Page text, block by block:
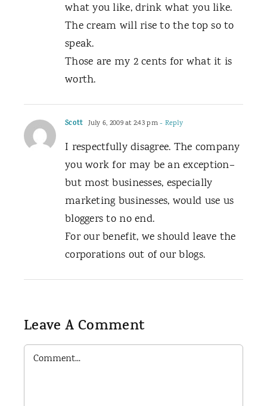
what you like, drink what you like.
The cream will rise to the top so to
speak.
Those are my 2 cents for what it is
worth.
Scott July 6, 2009 at 2:43 pm- Reply
I respectfully disagree. The company
you work for may be an exception–
but most businesses, especially
marketing businesses, would use us
bloggers to no end.
For our benefit, we should leave the
corporations out of our blogs.
Leave A Comment
Comment